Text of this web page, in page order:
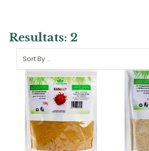
Resultats: 2